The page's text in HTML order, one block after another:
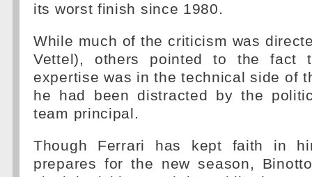
its worst finish since 1980.
While much of the criticism was
Vettel), others pointed to the fact
expertise was in the technical side of
he had been distracted by the
team principal.
Though Ferrari has kept faith in
prepares for the new season,